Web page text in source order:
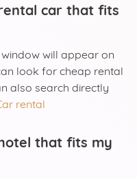
car that fits
will appear on
look for cheap rental
also search directly
rental
that fits my